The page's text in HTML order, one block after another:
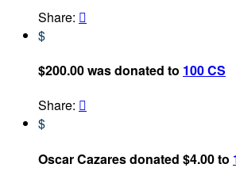
Share: 
$
$200.00 was donated to 100 CS
Share: 
$
Oscar Cazares donated $4.00 to